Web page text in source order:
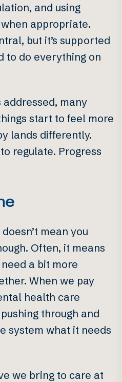
and using
appropriate.
but it’s supported
to do everything on
many
start to feel more
lands differently.
regulate. Progress
mean you
Often, it means
a bit more
When we pay
health care
through and
system what it needs
we bring to care at